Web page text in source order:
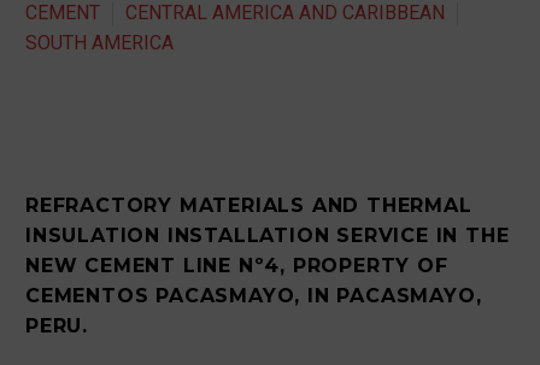
CEMENT
CENTRAL AMERICA AND CARIBBEAN
SOUTH AMERICA
REFRACTORY MATERIALS AND THERMAL
INSULATION INSTALLATION SERVICE IN THE
NEW CEMENT LINE Nº4, PROPERTY OF
CEMENTOS PACASMAYO, IN PACASMAYO,
PERU.